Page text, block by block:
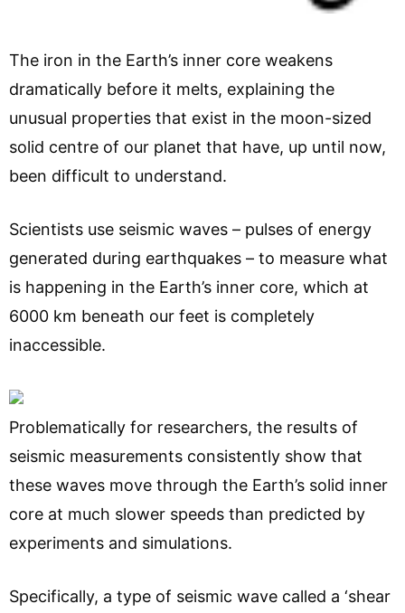
The iron in the Earth’s inner core weakens
dramatically before it melts, explaining the
unusual properties that exist in the moon-sized
solid centre of our planet that have, up until now,
been difficult to understand.
Scientists use seismic waves – pulses of energy
generated during earthquakes – to measure what
is happening in the Earth’s inner core, which at
6000 km beneath our feet is completely
inaccessible.
Problematically for researchers, the results of
seismic measurements consistently show that
these waves move through the Earth’s solid inner
core at much slower speeds than predicted by
experiments and simulations.
Specifically, a type of seismic wave called a ‘shear